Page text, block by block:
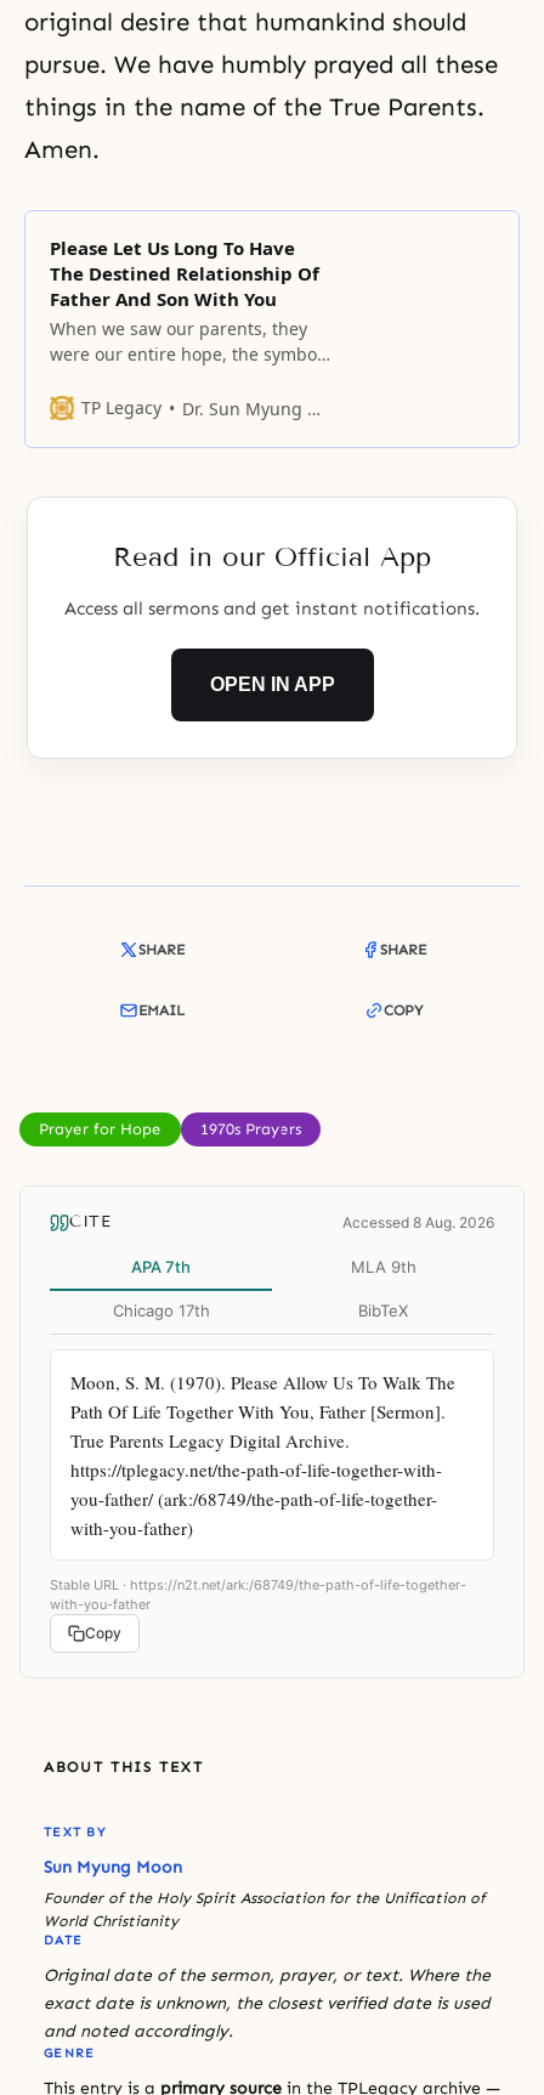
original desire that humankind should
pursue. We have humbly prayed all these
things in the name of the True Parents.
Amen.
Please Let Us Long To Have
The Destined Relationship Of
Father And Son With You
When we saw our parents, they
were our entire hope, the symbol
origin of our happiness.
TP Legacy Dr. Sun Myung Moon
Read in our Official App
Access all sermons and get instant notifications.
OPEN IN APP
SHARE SHARE
EMAIL COPY
Prayer for Hope 1970s Prayers
CITE Accessed 8 Aug. 2026
APA 7th MLA 9th
Chicago 17th BibTeX
Moon, S. M. (1970). Please Allow Us To Walk The
Path Of Life Together With You, Father [Sermon].
True Parents Legacy Digital Archive.
https://tplegacy.net/the-path-of-life-together-with-
you-father/ (ark:/68749/the-path-of-life-together-
with-you-father)
Stable URL · https://n2t.net/ark:/68749/the-path-of-life-together-
with-you-father
Copy
ABOUT THIS TEXT
TEXT BY
Sun Myung Moon
Founder of the Holy Spirit Association for the Unification of
World Christianity
DATE
Original date of the sermon, prayer, or text. Where the
exact date is unknown, the closest verified date is used
and noted accordingly.
GENRE
This entry is a primary source in the TPLegacy archive —